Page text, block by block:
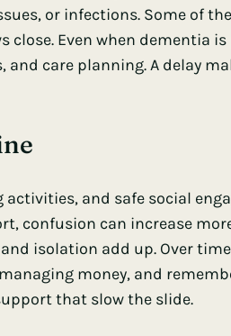
or infections. Some of
close. Even when dementia
care planning. A delay
and safe social
confusion can increase
isolation add up. Over
money, and
that slow the slide.